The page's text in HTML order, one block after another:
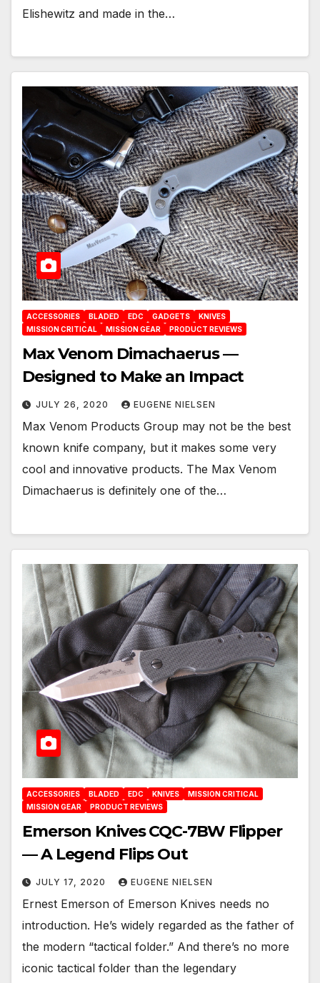
Elishewitz and made in the…
ACCESSORIES BLADED EDC GADGETS
KNIVES
MISSION CRITICAL
MISSION GEAR PRODUCT REVIEWS
Max Venom Dimachaerus —
Designed to Make an Impact
JULY 26, 2020 EUGENE NIELSEN
Max Venom Products Group may not be the best
known knife company, but it makes some very
cool and innovative products. The Max Venom
Dimachaerus is definitely one of the…
ACCESSORIES BLADED EDC KNIVES
MISSION CRITICAL
MISSION GEAR
PRODUCT REVIEWS
Emerson Knives CQC-7BW Flipper
— A Legend Flips Out
JULY 17, 2020 EUGENE NIELSEN
Ernest Emerson of Emerson Knives needs no
introduction. He’s widely regarded as the father of
the modern “tactical folder.” And there’s no more
iconic tactical folder than the legendary